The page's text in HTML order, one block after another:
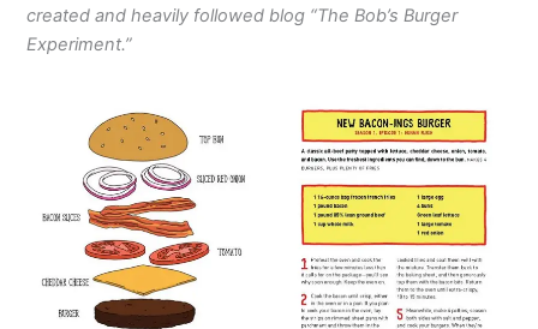
created and heavily followed blog “The Bob’s Burger
Experiment.”